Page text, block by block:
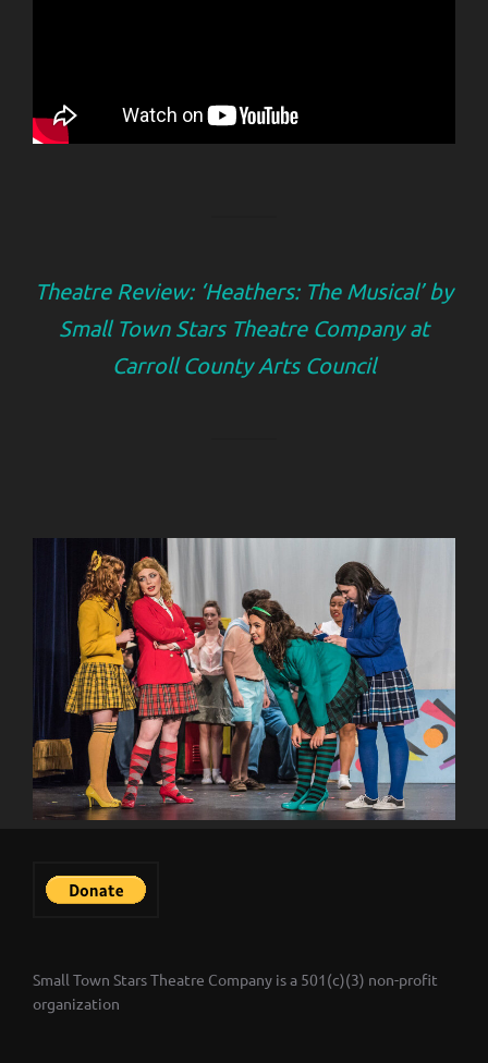
Theatre Review: ‘Heathers: The Musical’ by
Small Town Stars Theatre Company at
Carroll County Arts Council
Small Town Stars Theatre Company is a 501(c)(3) non-profit
organization